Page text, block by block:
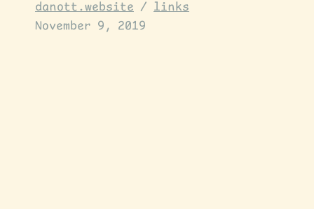
danott.website / links
November 9, 2019